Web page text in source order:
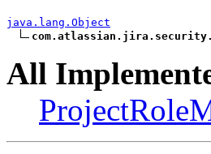
java.lang.Object
All